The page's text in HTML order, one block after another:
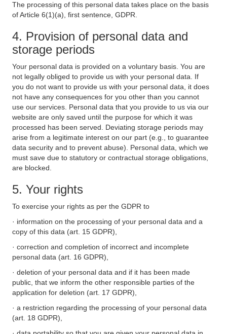
The processing of this personal data takes place on the basis
of Article 6(1)(a), first sentence, GDPR.
4. Provision of personal data and
storage periods
Your personal data is provided on a voluntary basis. You are
not legally obliged to provide us with your personal data. If
you do not want to provide us with your personal data, it does
not have any consequences for you other than you cannot
use our services. Personal data that you provide to us via our
website are only saved until the purpose for which it was
processed has been served. Deviating storage periods may
arise from a legitimate interest on our part (e.g., to guarantee
data security and to prevent abuse). Personal data, which we
must save due to statutory or contractual storage obligations,
are blocked.
5. Your rights
To exercise your rights as per the GDPR to
· information on the processing of your personal data and a
copy of this data (art. 15 GDPR),
· correction and completion of incorrect and incomplete
personal data (art. 16 GDPR),
· deletion of your personal data and if it has been made
public, that we inform the other responsible parties of the
application for deletion (art. 17 GDPR),
· a restriction regarding the processing of your personal data
(art. 18 GDPR),